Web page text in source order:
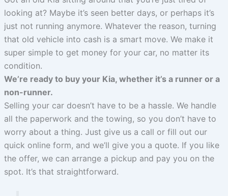
looking at? Maybe it’s seen better days, or perhaps it’s
just not running anymore. Whatever the reason, turning
that old vehicle into cash is a smart move. We make it
super simple to get money for your car, no matter its
condition.
We’re ready to buy your Kia, whether it’s a runner or a
non-runner.
Selling your car doesn’t have to be a hassle. We handle
all the paperwork and the towing, so you don’t have to
worry about a thing. Just give us a call or fill out our
quick online form, and we’ll give you a quote. If you like
the offer, we can arrange a pickup and pay you on the
spot. It’s that straightforward.